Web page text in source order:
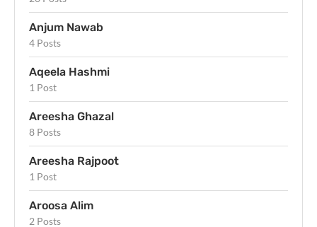
Anjum Nawab
4 Posts
Aqeela Hashmi
1 Post
Areesha Ghazal
8 Posts
Areesha Rajpoot
1 Post
Aroosa Alim
2 Posts